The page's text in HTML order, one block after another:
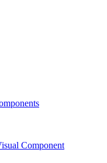
Component